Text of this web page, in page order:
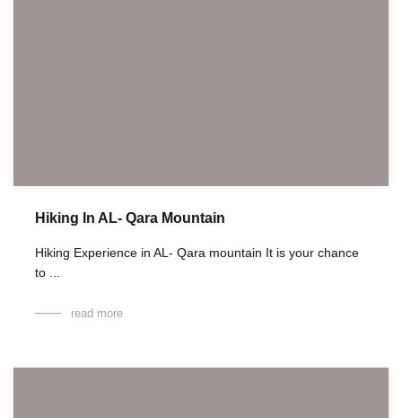
Hiking In AL- Qara Mountain
Hiking Experience in AL- Qara mountain It is your chance
to ...
read more